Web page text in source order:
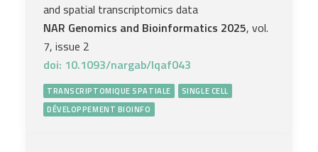
and spatial transcriptomics data
NAR Genomics and Bioinformatics 2025, vol.
7, issue 2
doi: 10.1093/nargab/lqaf043
TRANSCRIPTOMIQUE SPATIALE
SINGLE CELL
DÉVELOPPEMENT BIOINFO